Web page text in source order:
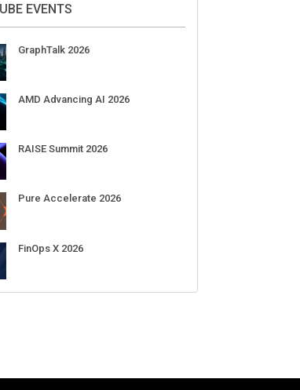
on mixed
Google reveals big shakeup in its
EVENTS
GraphTalk 2026
AMD Advancing AI 2026
RAISE Summit 2026
Pure Accelerate 2026
FinOps X 2026